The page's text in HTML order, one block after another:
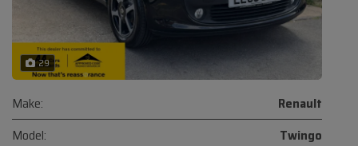
29
Make:
Renault
Model:
Twingo